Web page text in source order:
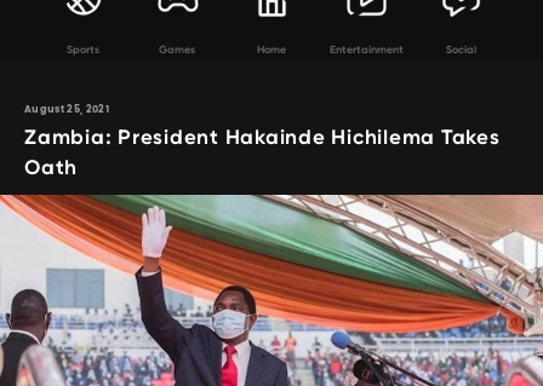
Sports Games Home Entertainment Social
August 25, 2021
Zambia: President Hakainde Hichilema Takes
Oath